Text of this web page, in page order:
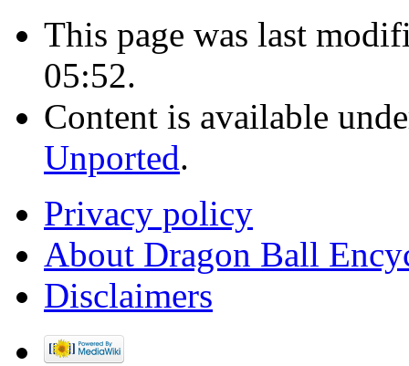
This page was last
05:52.
Content is available
Unported.
Privacy policy
About Dragon Ball
Disclaimers